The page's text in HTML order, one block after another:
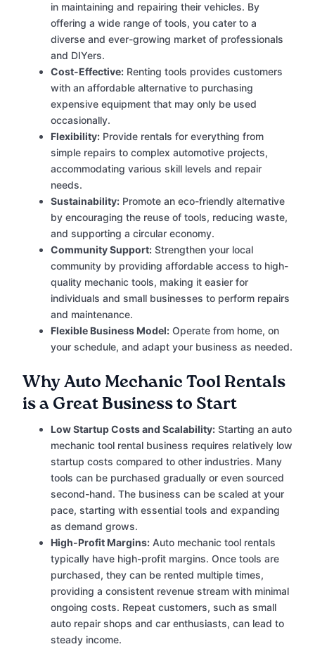
in maintaining and repairing their vehicles. By
offering a wide range of tools, you cater to a
diverse and ever-growing market of professionals
and DIYers.
Cost-Effective: Renting tools provides customers
with an affordable alternative to purchasing
expensive equipment that may only be used
occasionally.
Flexibility: Provide rentals for everything from
simple repairs to complex automotive projects,
accommodating various skill levels and repair
needs.
Sustainability: Promote an eco-friendly alternative
by encouraging the reuse of tools, reducing waste,
and supporting a circular economy.
Community Support: Strengthen your local
community by providing affordable access to high-
quality mechanic tools, making it easier for
individuals and small businesses to perform repairs
and maintenance.
Flexible Business Model: Operate from home, on
your schedule, and adapt your business as needed.
Why Auto Mechanic Tool Rentals
is a Great Business to Start
Low Startup Costs and Scalability: Starting an auto
mechanic tool rental business requires relatively low
startup costs compared to other industries. Many
tools can be purchased gradually or even sourced
second-hand. The business can be scaled at your
pace, starting with essential tools and expanding
as demand grows.
High-Profit Margins: Auto mechanic tool rentals
typically have high-profit margins. Once tools are
purchased, they can be rented multiple times,
providing a consistent revenue stream with minimal
ongoing costs. Repeat customers, such as small
auto repair shops and car enthusiasts, can lead to
steady income.